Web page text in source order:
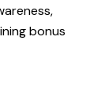
bonus